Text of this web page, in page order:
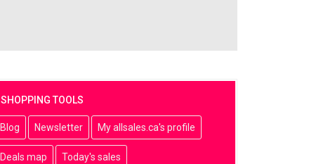
SHOPPING TOOLS
Blog Newsletter My allsales.ca's profile
Deals map Today's sales